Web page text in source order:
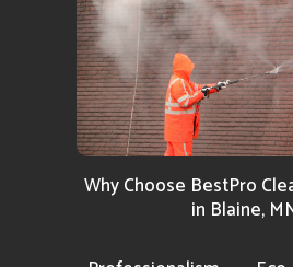
Why Choose BestPro
in Blaine,